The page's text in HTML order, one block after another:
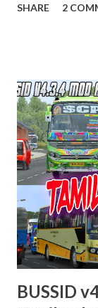
USED IN THIS
https://
obb-kerala-
Colorcode
https://
traffic-v9-jb-
Variant + Full
https://
obb-kerala-
KBR Livery
Garage and all
💛
SHARE 2
BUSSID